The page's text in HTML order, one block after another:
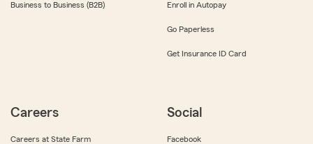
Business to Business (B2B) Enroll in Autopay
Go Paperless
Get Insurance ID Card
Careers
Careers at State Farm
Social
Facebook